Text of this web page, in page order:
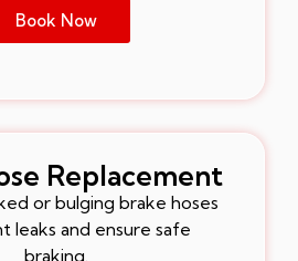
Book Now
Replacement
or bulging brake hoses
leaks and ensure safe
braking.